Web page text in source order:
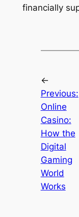
financially
←
Previous:
Online
Casino:
How the
Digital
Gaming
World
Works